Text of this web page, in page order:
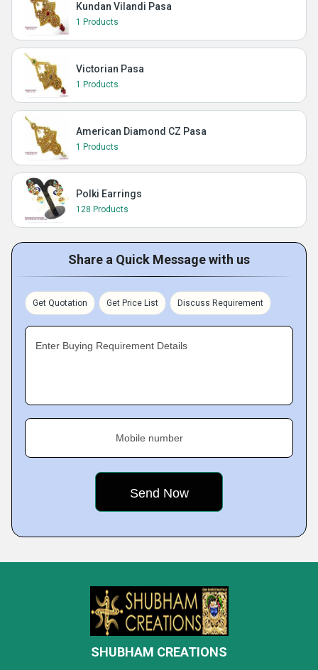
Kundan Vilandi Pasa
1 Products
Victorian Pasa
1 Products
American Diamond CZ Pasa
1 Products
Polki Earrings
128 Products
Share a Quick Message with us
Get Quotation Get Price List Discuss Requirement
Enter Buying Requirement Details
Mobile number
SHUBHAM CREATIONS